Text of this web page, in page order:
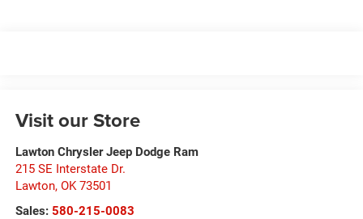
Visit our Store
Lawton Chrysler Jeep Dodge Ram
215 SE Interstate Dr.
Lawton, OK 73501
Sales: 580-215-0083